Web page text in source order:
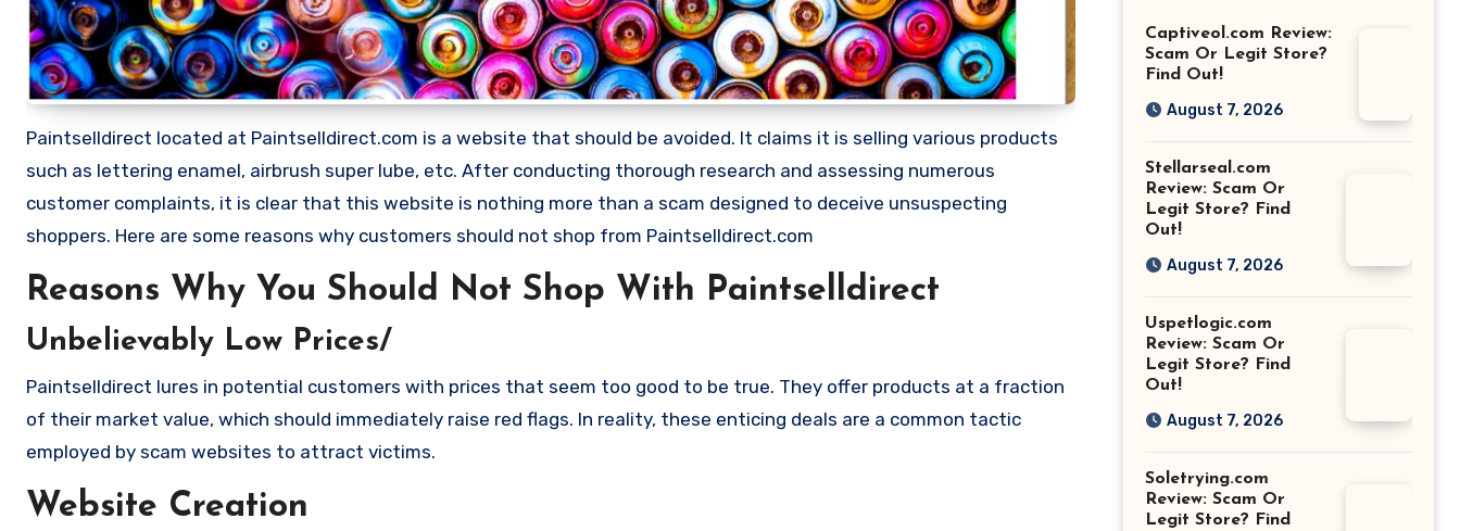
Paintselldirect located at Paintselldirect.com is a website that should be avoided. It claims it is selling various products
such as lettering enamel, airbrush super lube, etc. After conducting thorough research and assessing numerous
customer complaints, it is clear that this website is nothing more than a scam designed to deceive unsuspecting
shoppers. Here are some reasons why customers should not shop from Paintselldirect.com
Reasons Why You Should Not Shop With Paintselldirect
Unbelievably Low Prices/
Paintselldirect lures in potential customers with prices that seem too good to be true. They offer products at a fraction
of their market value, which should immediately raise red flags. In reality, these enticing deals are a common tactic
employed by scam websites to attract victims.
Website Creation
Captiveol.com Review:
Scam Or Legit Store?
Find Out!
August 7, 2026
Stellarseal.com
Review: Scam Or
Legit Store? Find
Out!
August 7, 2026
Uspetlogic.com
Review: Scam Or
Legit Store? Find
Out!
August 7, 2026
Soletrying.com
Review: Scam Or
Legit Store? Find